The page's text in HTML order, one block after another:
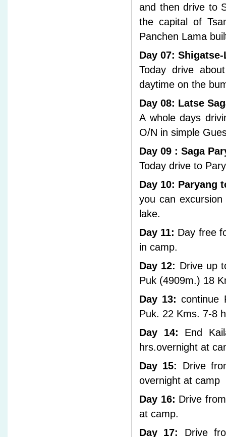
and then drive to
the capital of
Panchen Lama
Day 07:
Today drive
daytime on the
Day 08: Latse
A whole days
O/N in simple
Day 09 : Saga
Today drive to
Day 10: Paryang
you can
lake.
Day 11: Day free
in camp.
Day 12: Drive up
Puk (4909m.) 18
Day 13: continue
Puk. 22 Kms. 7-8
Day 14: End
hrs.overnight at
Day 15:
Drive
overnight at camp
Day 16: Drive
at camp.
Day 17:
Drive